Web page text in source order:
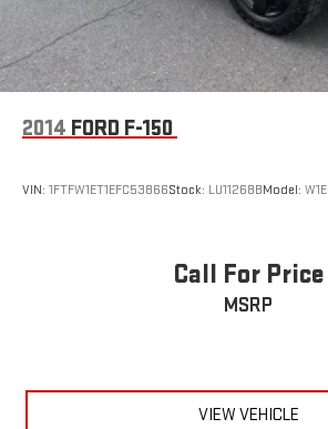
2014 FORD F-150
VIN: 1FTFW1ET1EFC53866Stock: LU11268BModel: W1E
Call For Price
MSRP
VIEW VEHICLE